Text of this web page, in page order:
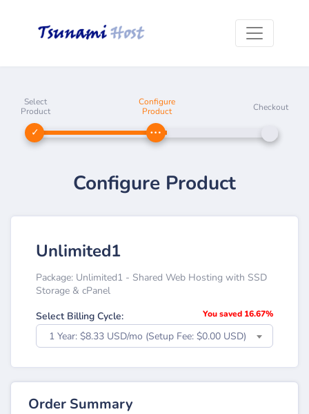
Select
Product
Configure
Product
Checkout
Configure Product
Unlimited1
Package: Unlimited1 - Shared Web Hosting with SSD
Storage & cPanel
Select Billing Cycle:
You saved 16.67%
1 Year: $8.33 USD/mo (Setup Fee: $0.00 USD)
Order Summary